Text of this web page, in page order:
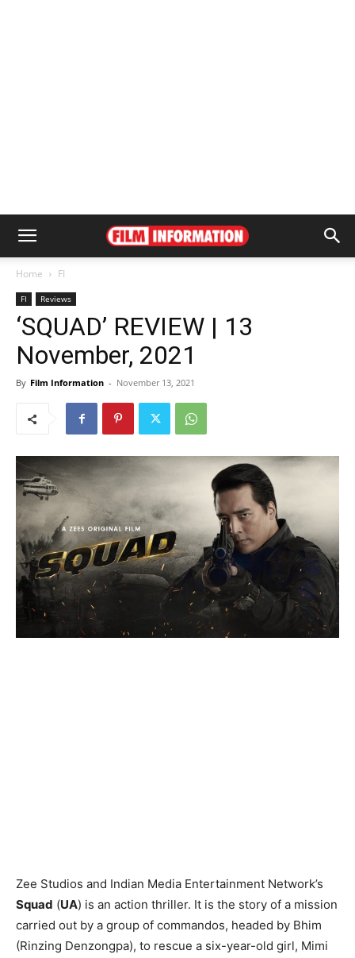
Home FI
FI Reviews
‘SQUAD’ REVIEW | 13
November, 2021
By Film Information - November 13, 2021
Zee Studios and Indian Media Entertainment Network’s
Squad (UA) is an action thriller. It is the story of a mission
carried out by a group of commandos, headed by Bhim
(Rinzing Denzongpa), to rescue a six-year-old girl, Mimi